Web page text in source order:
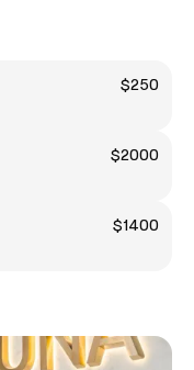
$250
$2000
$1400